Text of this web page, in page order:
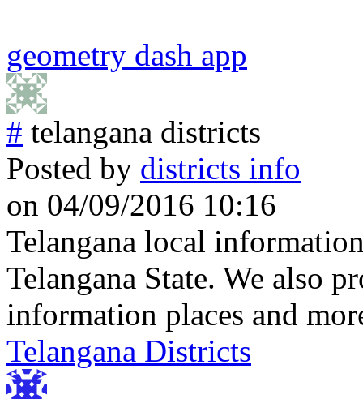
geometry dash app
# telangana districts
Posted by districts info
on 04/09/2016 10:16
Telangana local
Telangana State. We also
information places and
Telangana Districts